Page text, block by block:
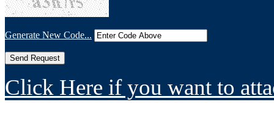
Generate New Code...
Click Here if you want to